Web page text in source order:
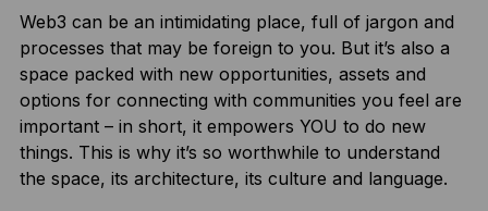
Web3 can be an intimidating place, full of jargon and
processes that may be foreign to you. But it’s also a
space packed with new opportunities, assets and
options for connecting with communities you feel are
important – in short, it empowers YOU to do new
things. This is why it’s so worthwhile to understand
the space, its architecture, its culture and language.